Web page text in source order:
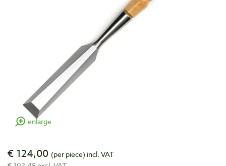
enlarge
€ 124,00 (per piece) incl. VAT